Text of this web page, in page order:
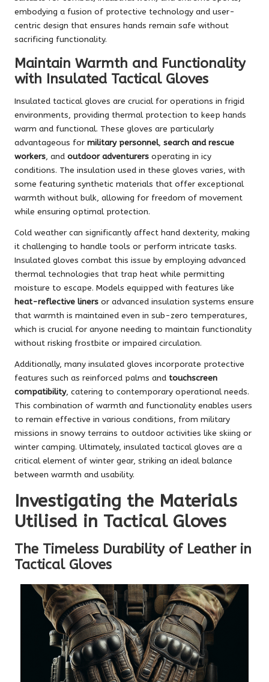
embodying a fusion of protective technology and user-
centric design that ensures hands remain safe without
sacrificing functionality.
Maintain Warmth and Functionality
with Insulated Tactical Gloves
Insulated tactical gloves are crucial for operations in frigid
environments, providing thermal protection to keep hands
warm and functional. These gloves are particularly
advantageous for military personnel, search and rescue
workers, and outdoor adventurers operating in icy
conditions. The insulation used in these gloves varies, with
some featuring synthetic materials that offer exceptional
warmth without bulk, allowing for freedom of movement
while ensuring optimal protection.
Cold weather can significantly affect hand dexterity, making
it challenging to handle tools or perform intricate tasks.
Insulated gloves combat this issue by employing advanced
thermal technologies that trap heat while permitting
moisture to escape. Models equipped with features like
heat-reflective liners or advanced insulation systems ensure
that warmth is maintained even in sub-zero temperatures,
which is crucial for anyone needing to maintain functionality
without risking frostbite or impaired circulation.
Additionally, many insulated gloves incorporate protective
features such as reinforced palms and touchscreen
compatibility, catering to contemporary operational needs.
This combination of warmth and functionality enables users
to remain effective in various conditions, from military
missions in snowy terrains to outdoor activities like skiing or
winter camping. Ultimately, insulated tactical gloves are a
critical element of winter gear, striking an ideal balance
between warmth and usability.
Investigating the Materials
Utilised in Tactical Gloves
The Timeless Durability of Leather in
Tactical Gloves